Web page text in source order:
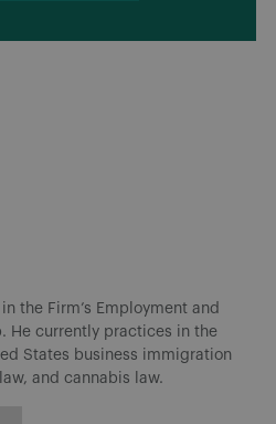
the Firm’s Employment and
He currently practices in the
States business immigration
and cannabis law.